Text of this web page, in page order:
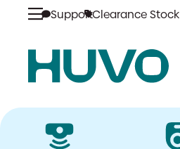
Skip
SupportClearance Stock